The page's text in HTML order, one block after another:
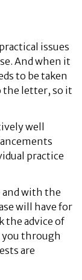
issues
And when it
to be taken
the letter, so it
well
practice
and with the
will have for
the advice of
you through
are